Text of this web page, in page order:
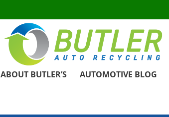
ABOUT BUTLER’S AUTOMOTIVE BLOG